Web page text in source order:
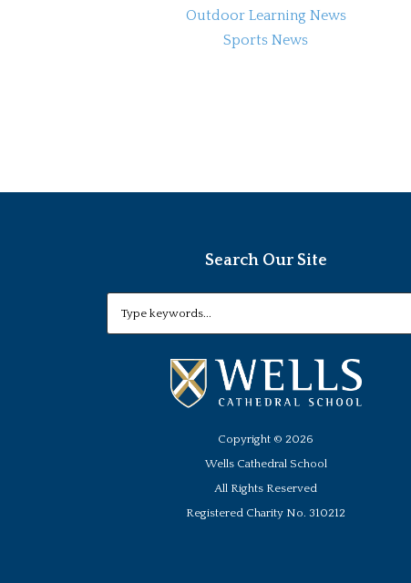
Outdoor Learning News
Sports News
Search Our Site
Copyright ©2026
Wells Cathedral School
All Rights Reserved
Registered Charity No. 310212